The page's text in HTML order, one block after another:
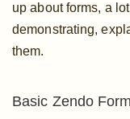
up about forms, a
demonstrating,
them.
Basic Zendo